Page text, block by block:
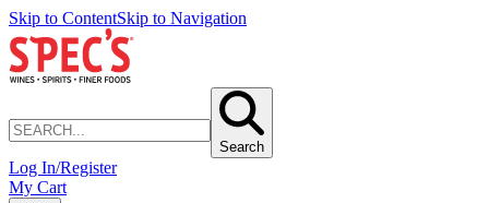
Skip to ContentSkip to Navigation
Search
Log In/Register
My Cart